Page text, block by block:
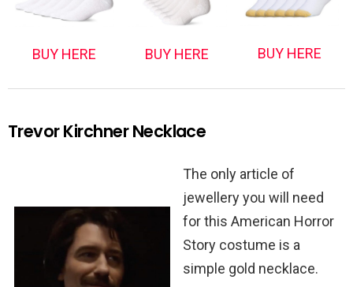
BUY HERE BUY HERE BUY HERE
Trevor Kirchner Necklace
The only article of
jewellery you will need
for this American Horror
Story costume is a
simple gold necklace.